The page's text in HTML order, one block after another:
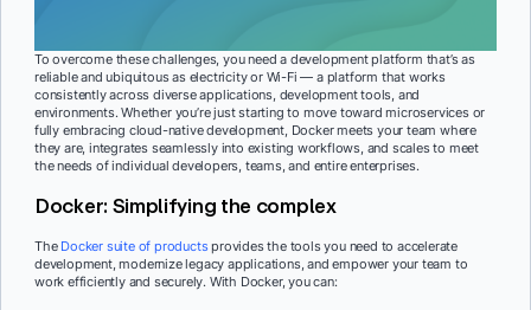
To overcome these challenges, you need a development platform that’s as
reliable and ubiquitous as electricity or Wi-Fi — a platform that works
consistently across diverse applications, development tools, and
environments. Whether you’re just starting to move toward microservices or
fully embracing cloud-native development, Docker meets your team where
they are, integrates seamlessly into existing workflows, and scales to meet
the needs of individual developers, teams, and entire enterprises.
Docker: Simplifying the complex
The Docker suite of productsprovides the tools you need to accelerate
development, modernize legacy applications, and empower your team to
work efficiently and securely. With Docker, you can: